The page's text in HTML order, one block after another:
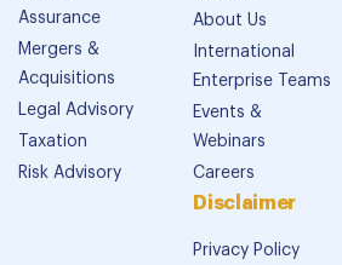
Assurance
Mergers &
Acquisitions
Legal Advisory
Taxation
Risk Advisory
About Us
International
Enterprise Teams
Events &
Webinars
Careers
Disclaimer
Privacy Policy